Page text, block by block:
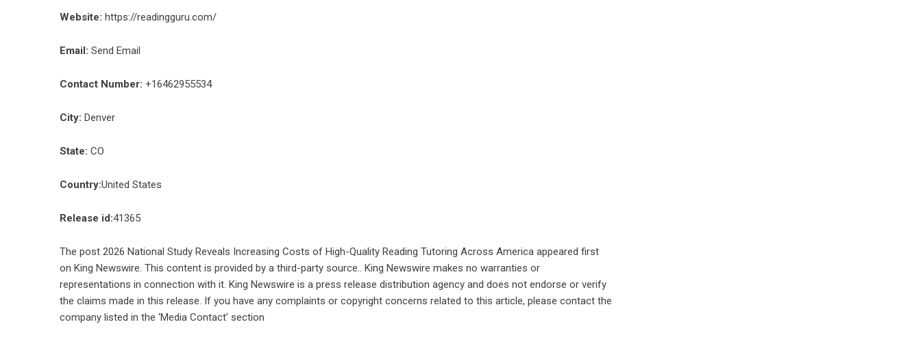
Website: https://readingguru.com/
Email: Send Email
Contact Number: +16462955534
City: Denver
State: CO
Country:United States
Release id:41365
The post 2026 National Study Reveals Increasing Costs of High-Quality Reading Tutoring Across America appeared first
on King Newswire. This content is provided by a third-party source.. King Newswire makes no warranties or
representations in connection with it. King Newswire is a press release distribution agency and does not endorse or verify
the claims made in this release. If you have any complaints or copyright concerns related to this article, please contact the
company listed in the ‘Media Contact’ section